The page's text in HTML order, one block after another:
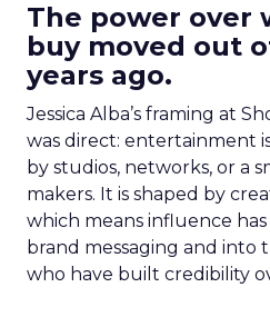
The power over
buy moved out
years ago.
Jessica Alba’s framing at
was direct: entertainment
by studios, networks, or a
makers. It is shaped by
which means influence
brand messaging and into
who have built credibility